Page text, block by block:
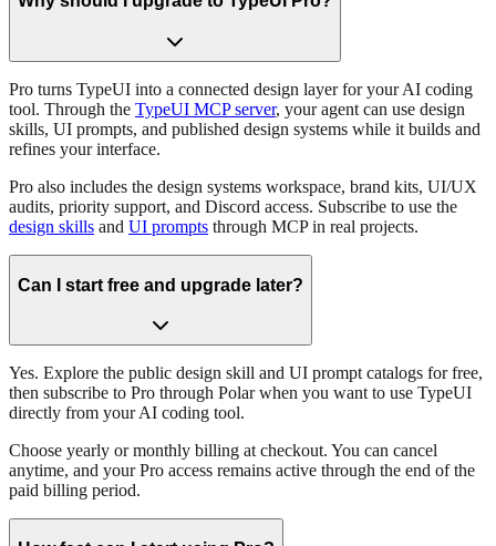
Pro turns TypeUI into a connected design layer for your AI coding
tool. Through the TypeUI MCP server, your agent can use design
skills, UI prompts, and published design systems while it builds and
refines your interface.
Pro also includes the design systems workspace, brand kits, UI/UX
audits, priority support, and Discord access. Subscribe to use the
design skills and UI prompts through MCP in real projects.
Can I start free and upgrade later?
Yes. Explore the public design skill and UI prompt catalogs for free,
then subscribe to Pro through Polar when you want to use TypeUI
directly from your AI coding tool.
Choose yearly or monthly billing at checkout. You can cancel
anytime, and your Pro access remains active through the end of the
paid billing period.